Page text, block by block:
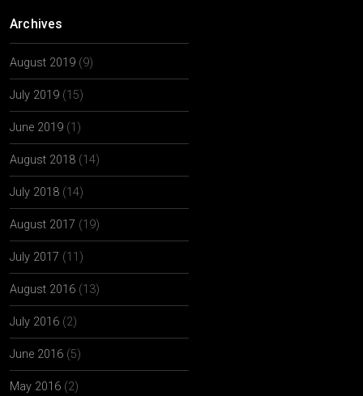
Archives
August 2019 (9)
July 2019 (15)
June 2019 (1)
August 2018 (14)
July 2018 (14)
August 2017 (19)
July 2017 (11)
August 2016 (13)
July 2016 (2)
June 2016 (5)
May 2016 (2)